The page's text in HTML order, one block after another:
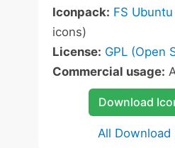
Iconpack: FS
icons)
License: GPL (Open
Commercial usage:
Download
All Download